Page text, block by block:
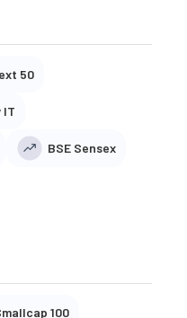
50
IT
BSE Sensex
100